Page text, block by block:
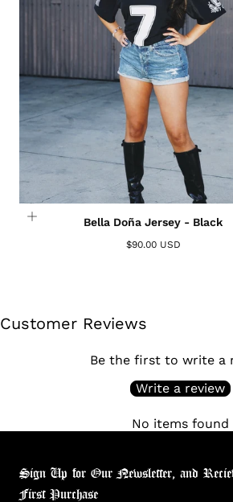
Bella Doña Jersey - Black
$90.00 USD
Customer Reviews
Be the first to write a
Write a review
No items found
Sign Up for Our Newsletter, and
First Purchase
Login required
Log in to your account to add
wishlist and view your previously
Login